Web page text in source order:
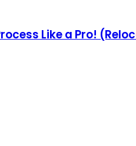
Like a Pro!